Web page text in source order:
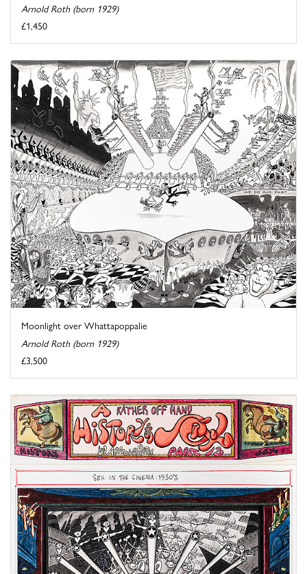
Arnold Roth (born 1929)
£1,450
Moonlight over Whattapoppalie
Arnold Roth (born 1929)
£3,500